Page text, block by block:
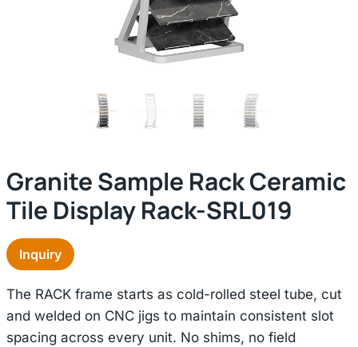
Granite Sample Rack Ceramic
Tile Display Rack-SRL019
Inquiry
The RACK frame starts as cold-rolled steel tube, cut
and welded on CNC jigs to maintain consistent slot
spacing across every unit. No shims, no field